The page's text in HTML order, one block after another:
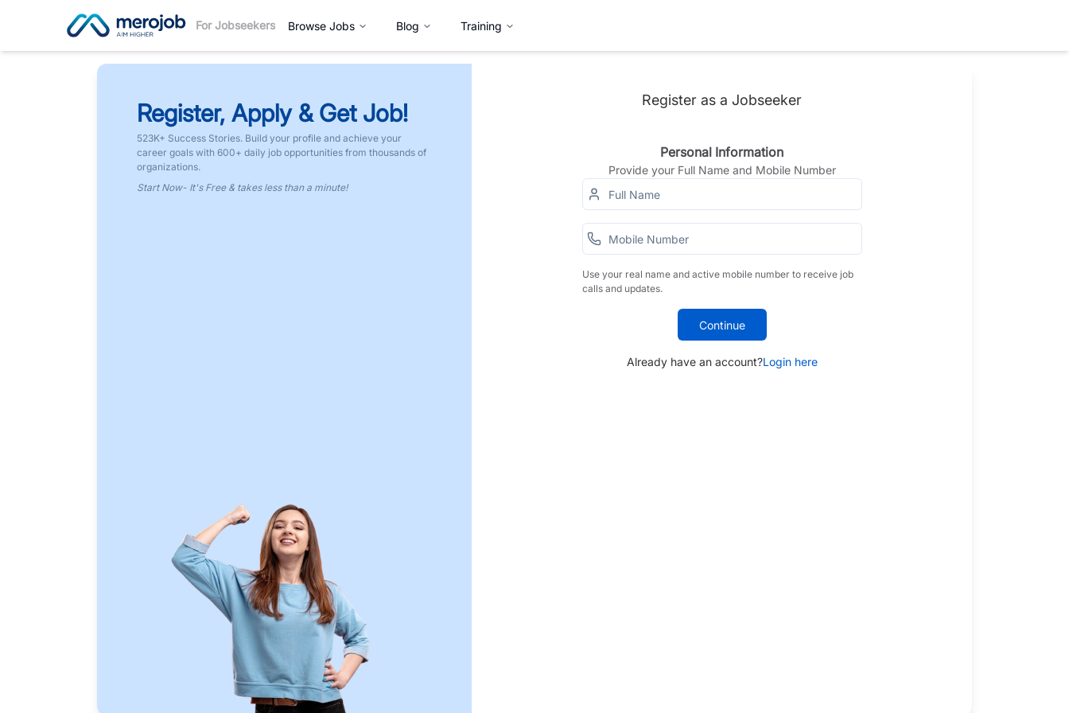
For Jobseekers Browse Jobs Blog Training
Register, Apply & Get Job!
523K+ Success Stories. Build your profile and achieve your
career goals with 600+ daily job opportunities from thousands of
organizations.
Start Now- It's Free & takes less than a minute!
Register as a Jobseeker
Personal Information
Provide your Full Name and Mobile Number
Use your real name and active mobile number to receive job
calls and updates.
Continue
Already have an account?Login here